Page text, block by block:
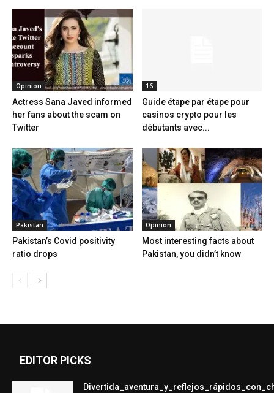
Opinion
Actress Sana Javed informed
her fans about the scam on
Twitter
16
Guide étape par étape pour
casinos crypto pour les
débutants avec...
Pakistan
Pakistan’s Covid positivity
ratio drops
Opinion
Most interesting facts about
Pakistan, you didn’t know
EDITOR PICKS